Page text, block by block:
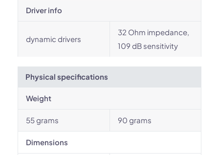
Driver info
dynamic drivers
32 Ohm impedance,
109 dB sensitivity
Physical specifications
Weight
55 grams 90 grams
Dimensions